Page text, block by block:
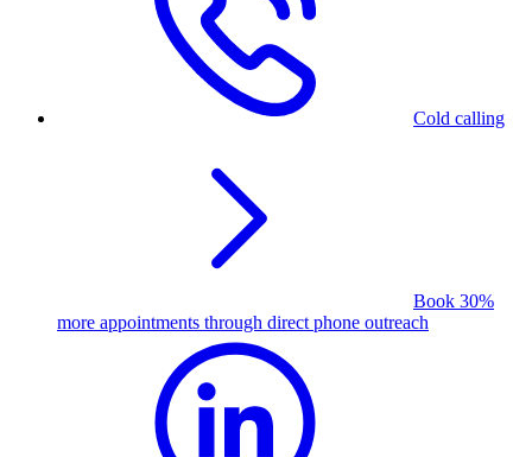
Cold calling
Book 30%
more appointments through direct phone outreach